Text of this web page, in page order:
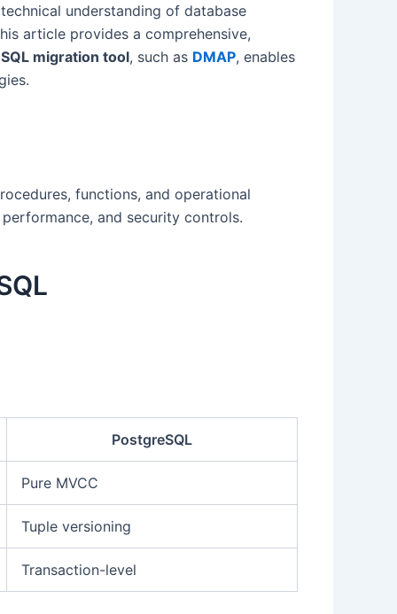
understanding of database
article provides a comprehensive,
migration tool, such as DMAP, enables
functions, and operational
and security controls.
PostgreSQL
Pure MVCC
Tuple versioning
Transaction-level